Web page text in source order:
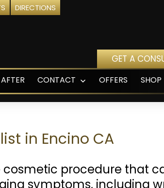
DIRECTIONS
GET A
CONTACT
menu
OFFERS SHOP
in Encino CA
cosmetic procedure that
symptoms, including